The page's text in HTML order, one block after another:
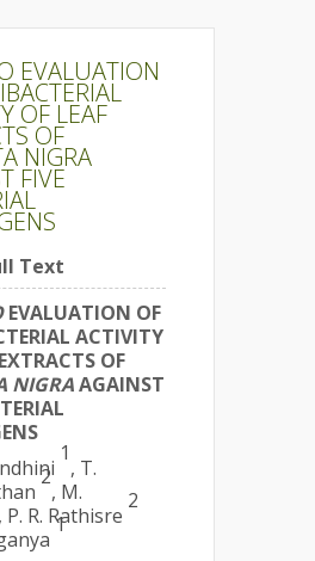
EVALUATION
OF LEAF
OF
NIGRA
FIVE
Text
EVALUATION OF
ACTIVITY
OF
NIGRAAGAINST
1
, T.
2
, M.
, P. R. Rathisre
2
1